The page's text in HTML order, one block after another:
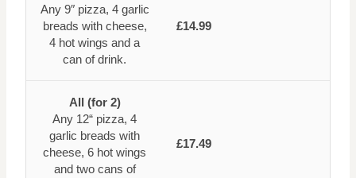
Any 9″ pizza, 4 garlic
breads with cheese,
4 hot wings and a
can of drink.
£14.99
All (for 2)
Any 12“ pizza, 4
garlic breads with
cheese, 6 hot wings
and two cans of
£17.49